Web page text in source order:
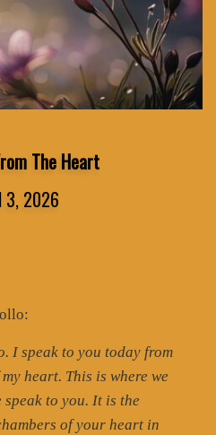
The Heart
3, 2026
I speak to you today from
heart. This is where we
speak to you. It is the
of your heart in